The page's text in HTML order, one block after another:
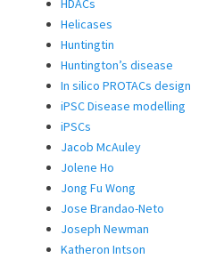
HDACs
Helicases
Huntingtin
Huntington’s disease
In silico PROTACs design
iPSC Disease modelling
iPSCs
Jacob McAuley
Jolene Ho
Jong Fu Wong
Jose Brandao-Neto
Joseph Newman
Katheron Intson